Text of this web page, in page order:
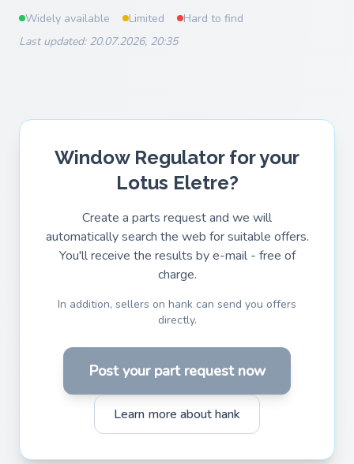
Widely available
Limited
Hard to find
Last updated: 20.07.2026, 20:35
Window Regulator for your
Lotus Eletre?
Create a parts request and we will
automatically search the web for suitable offers.
You'll receive the results by e-mail - free of
charge.
In addition, sellers on hank can send you offers
directly.
Post your part request now
Learn more about hank